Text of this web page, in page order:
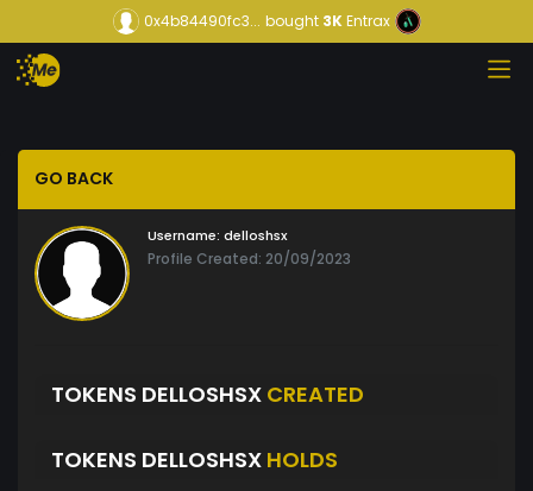
0x4b84490fc3... bought3KEntrax
GO BACK
Username: delloshsx
Profile Created: 20/09/2023
TOKENS DELLOSHSX CREATED
TOKENS DELLOSHSX HOLDS